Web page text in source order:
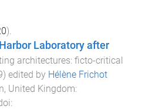
).
Laboratory after
architectures: ficto-critical
) edited by Hélène Frichot
United Kingdom:
doi: